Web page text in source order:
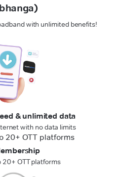
with unlimited benefits!
& unlimited data
with no data limits
20+ OTT platforms